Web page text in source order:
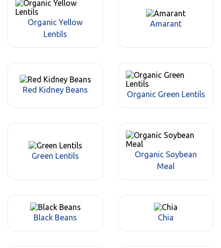
Organic Yellow
Lentils
Amarant
Red Kidney Beans Organic Green Lentils
Green Lentils
Organic Soybean
Meal
Black Beans Chia